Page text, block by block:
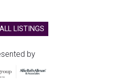
LISTINGS
by